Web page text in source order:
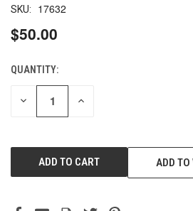
SKU: 17632
$50.00
CURRENT
STOCK:
QUANTITY:
DECREASE INCREASE
ADD